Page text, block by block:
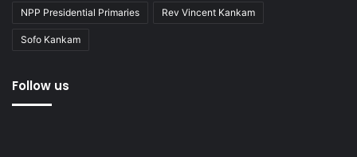
NPP Presidential Primaries Rev Vincent Kankam
Sofo Kankam
Follow us